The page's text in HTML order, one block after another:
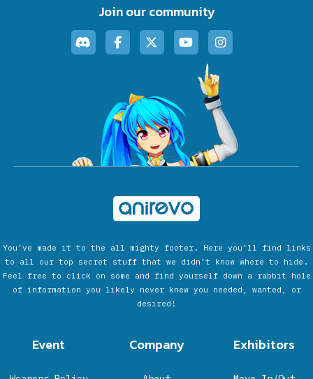
Join our community
You’ve made it to the all mighty footer. Here you’ll find links
to all our top secret stuff that we didn’t know where to hide.
Feel free to click on some and find yourself down a rabbit hole
of information you likely never knew you needed, wanted, or
desired!
Event Company Exhibitors